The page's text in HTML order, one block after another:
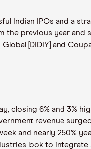
Indian IPOs and a
the previous year and
[DIDIY] and
closing 6% and 3%
revenue
and nearly 250%
look to